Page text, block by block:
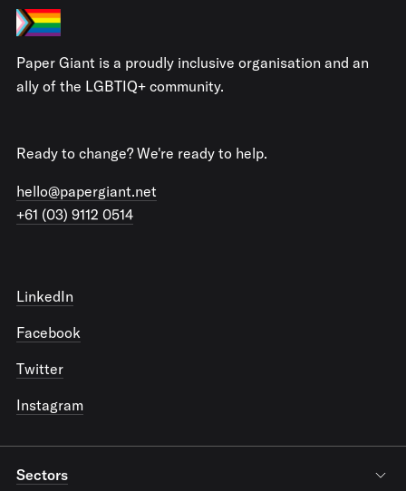
Paper Giant is a proudly inclusive organisation and an
ally of the LGBTIQ+ community.
Ready to change? We're ready to help.
hello@papergiant.net
+61 (03) 9112 0514
LinkedIn
Facebook
Twitter
Instagram
Sectors